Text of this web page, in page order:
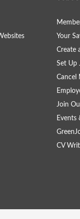
Your
Create
Set Up
Cancel
Join
Events
CV